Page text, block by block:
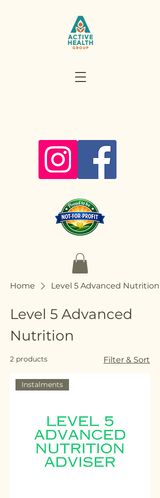
Home Level 5 Advanced Nutrition
Level 5 Advanced
Nutrition
2 products Filter & Sort
Instalments